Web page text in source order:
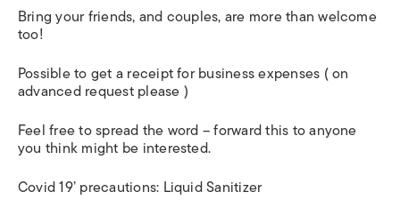
Bring your friends, and couples, are more than welcome
too!
Possible to get a receipt for business expenses ( on
advanced request please )
Feel free to spread the word – forward this to anyone
you think might be interested.
Covid 19’ precautions: Liquid Sanitizer